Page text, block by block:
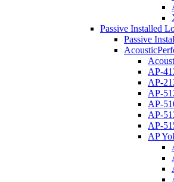
Passive Installed
Passive
AP-
AP-
AP-
AP-
AP-
AP-
AP